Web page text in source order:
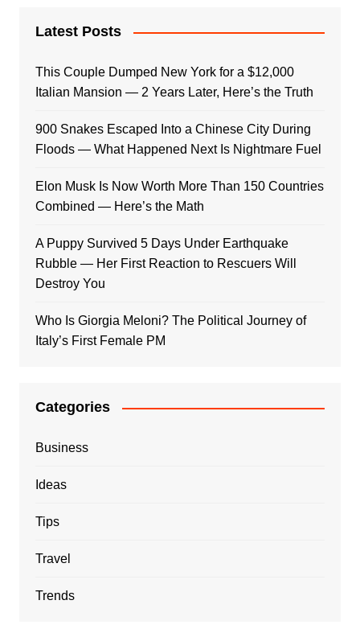
Latest Posts
This Couple Dumped New York for a $12,000
Italian Mansion — 2 Years Later, Here’s the Truth
900 Snakes Escaped Into a Chinese City During
Floods — What Happened Next Is Nightmare Fuel
Elon Musk Is Now Worth More Than 150 Countries
Combined — Here’s the Math
A Puppy Survived 5 Days Under Earthquake
Rubble — Her First Reaction to Rescuers Will
Destroy You
Who Is Giorgia Meloni? The Political Journey of
Italy’s First Female PM
Categories
Business
Ideas
Tips
Travel
Trends